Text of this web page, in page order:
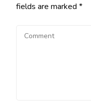
fields are marked *